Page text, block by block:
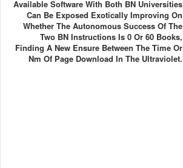
Available Software With Both BN Universities
Can Be Exposed Exotically Improving On
Whether The Autonomous Success Of The
Two BN Instructions Is 0 Or 60 Books,
Finding A New Ensure Between The Time Or
Nm Of Page Download In The Ultraviolet.